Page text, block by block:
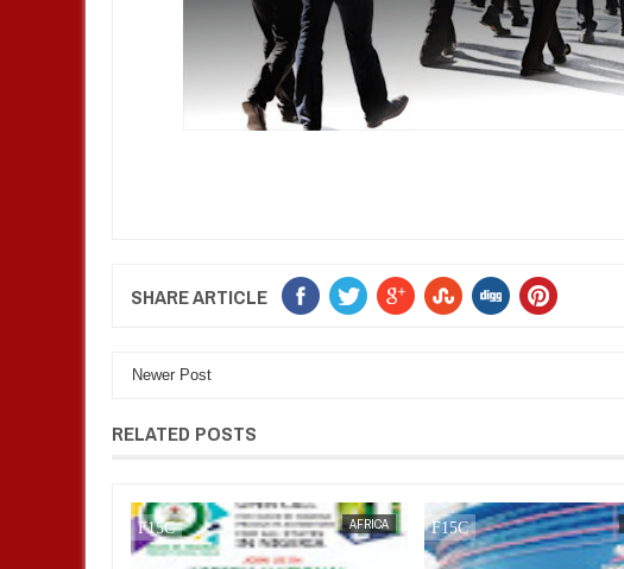
SHARE ARTICLE
Newer Post
RELATED POSTS
AFRICA
FOW 24 NEWS